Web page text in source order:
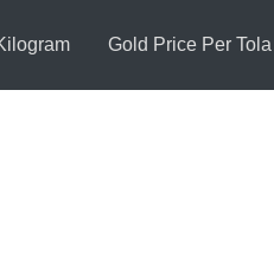
Gold Price Per Tola